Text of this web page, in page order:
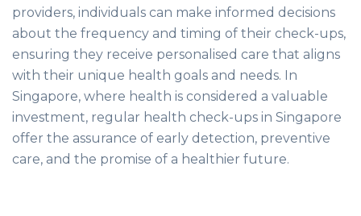
providers, individuals can make informed decisions
about the frequency and timing of their check-ups,
ensuring they receive personalised care that aligns
with their unique health goals and needs. In
Singapore, where health is considered a valuable
investment, regular health check-ups in Singapore
offer the assurance of early detection, preventive
care, and the promise of a healthier future.